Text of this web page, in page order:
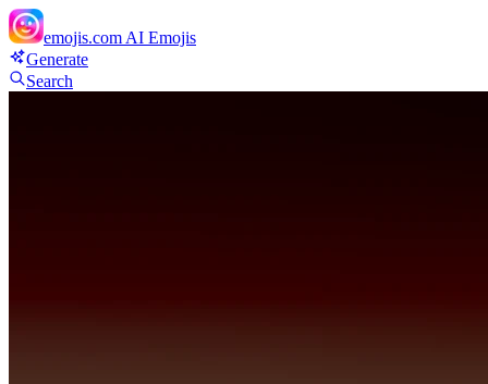
emojis.com AI Emojis
Generate
Search